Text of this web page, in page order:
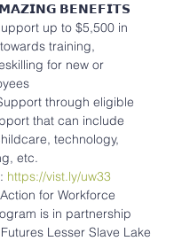
𝗕𝗘𝗡𝗘𝗙𝗜𝗧𝗦
up to $5,500 in
training,
for new or
through eligible
that can include
technology,
etc.
https://vist.ly/uw33
for Workforce
is in partnership
Lesser Slave Lake